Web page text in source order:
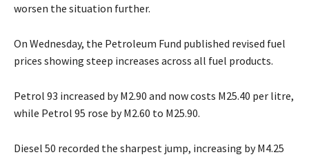
worsen the situation further.
On Wednesday, the Petroleum Fund published revised fuel
prices showing steep increases across all fuel products.
Petrol 93 increased by M2.90 and now costs M25.40 per litre,
while Petrol 95 rose by M2.60 to M25.90.
Diesel 50 recorded the sharpest jump, increasing by M4.25